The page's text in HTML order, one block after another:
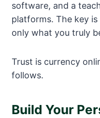
software, and a
platforms. The key
only what you truly
Trust is currency
follows.
Build Your